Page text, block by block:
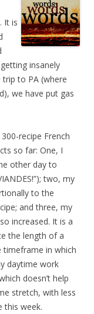
It is
insanely
to PA (where
we have put gas
recipe French
so far: One, I
other day to
two, my
to the
and three, my
increased. It is a
the length of a
timeframe in which
daytime work
doesn’t help
stretch, with less
this week.